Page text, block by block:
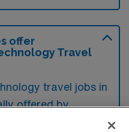
offer
Travel
travel jobs in
offered by
cardiac care